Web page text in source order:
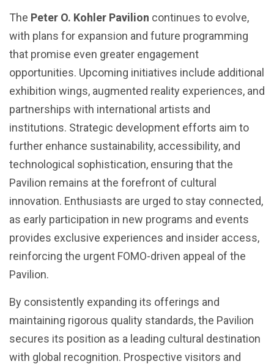
The Peter O. Kohler Pavilion continues to evolve,
with plans for expansion and future programming
that promise even greater engagement
opportunities. Upcoming initiatives include additional
exhibition wings, augmented reality experiences, and
partnerships with international artists and
institutions. Strategic development efforts aim to
further enhance sustainability, accessibility, and
technological sophistication, ensuring that the
Pavilion remains at the forefront of cultural
innovation. Enthusiasts are urged to stay connected,
as early participation in new programs and events
provides exclusive experiences and insider access,
reinforcing the urgent FOMO-driven appeal of the
Pavilion.
By consistently expanding its offerings and
maintaining rigorous quality standards, the Pavilion
secures its position as a leading cultural destination
with global recognition. Prospective visitors and